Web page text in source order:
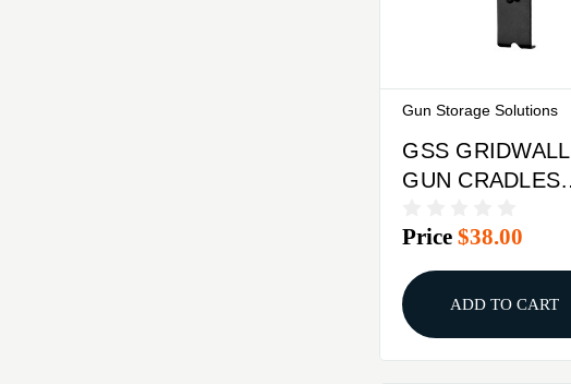
Gun Storage Solutions
GSS GRIDWALL
GUN CRADLES
Price$38.00
ADD TO CART